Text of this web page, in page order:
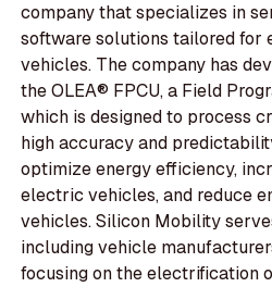
company that specializes in
software solutions tailored for
vehicles. The company has
the OLEA® FPCU, a Field
which is designed to process
high accuracy and
optimize energy efficiency,
electric vehicles, and reduce
vehicles. Silicon Mobility
including vehicle
focusing on the electrification